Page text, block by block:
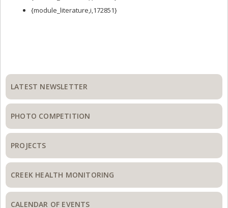
{module_literature,i,172851}
Primary
Sidebar
LATEST NEWSLETTER
PHOTO COMPETITION
PROJECTS
CREEK HEALTH MONITORING
CALENDAR OF EVENTS